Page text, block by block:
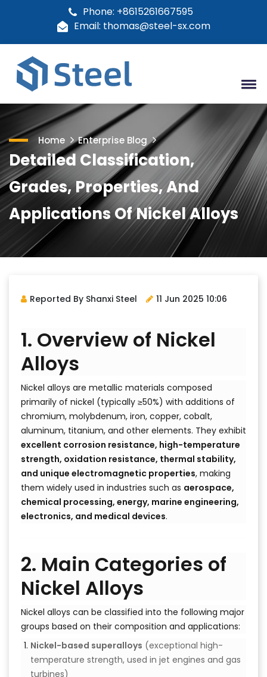
Phone: +8615261667595
Email: thomas@steel-sx.com
Home Enterprise Blog
Detailed Classification,
Grades, Properties, And
Applications Of Nickel Alloys​
Reported By Shanxi Steel 11 Jun 2025 10:06
1. Overview of Nickel
Alloys
Nickel alloys are metallic materials composed
primarily of nickel (typically ≥50%) with additions of
chromium, molybdenum, iron, copper, cobalt,
aluminum, titanium, and other elements. They exhibit
excellent corrosion resistance, high-temperature
strength, oxidation resistance, thermal stability,
and unique electromagnetic properties, making
them widely used in industries such as aerospace,
chemical processing, energy, marine engineering,
electronics, and medical devices.
2. Main Categories of
Nickel Alloys
Nickel alloys can be classified into the following major
groups based on their composition and applications:
Nickel-based superalloys (exceptional high-
temperature strength, used in jet engines and gas
turbines)